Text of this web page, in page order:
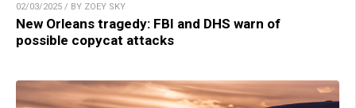
02/03/2025 / BY ZOEY SKY
New Orleans tragedy: FBI and DHS warn of
possible copycat attacks